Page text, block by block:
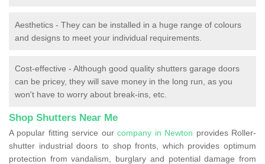
Aesthetics - They can be installed in a huge range of colours
and designs to meet your individual requirements.
Cost-effective - Although good quality shutters garage doors
can be pricey, they will save money in the long run, as you
won't have to worry about break-ins, etc.
Shop Shutters Near Me
A popular fitting service ourcompany in Newton provides Roller-
shutter industrial doors to shop fronts, which provides optimum
protection from vandalism, burglary and potential damage from